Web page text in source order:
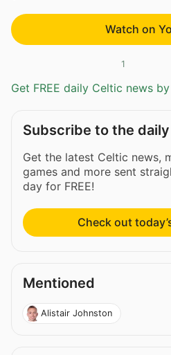
Watch on
1
Get FREE daily Celtic news
Subscribe to the
Get the latest Celtic news,
games and more sent
day for FREE!
Check out
Mentioned
Alistair Johnston